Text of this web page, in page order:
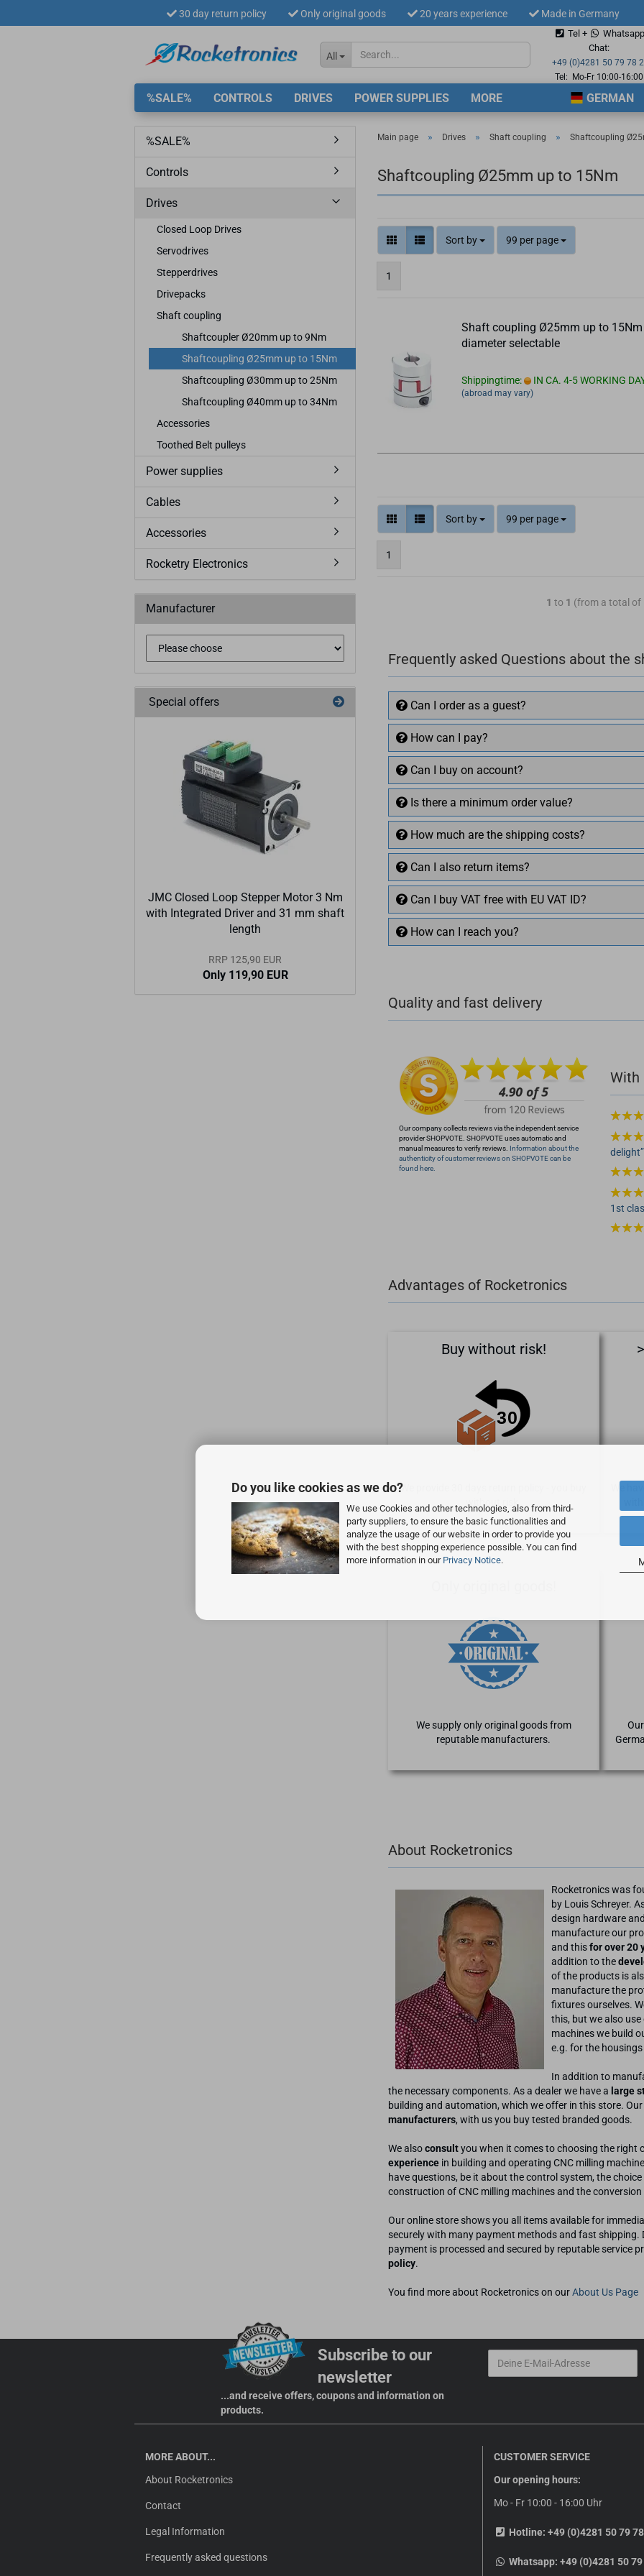
Do you like cookies as we do?
We use Cookies and other technologies, also from third-
party suppliers, to ensure the basic functionalities and
analyze the usage of our website in order to provide you
with the best shopping experience possible. You can find
more information in our Privacy Notice.
30 day return policy Only original goods 20 years experience Made in Germany
Change
Supplier
All
Tel +
Whatsapp
Chat:
+49 (0)4281 50 79 78
Tel: Mo-Fr 10:00-16:00
%SALE% CONTROLS DRIVES POWER SUPPLIES GERMAN
MORE
Main page » Drives » Shaft coupling » Shaftcoupling
Shaftcoupling Ø25mm up to 15Nm
Sort by 99 per page
1
Shaft coupling Ø25mm up to 15Nm
diameter selectable
Shippingtime: IN CA. 4-5 WORKING
(abroad may vary)
Sort by 99 per page
1
1 to 1 (from a total of
Frequently asked Questions about the
Can I order as a guest?
How can I pay?
Can I buy on account?
Is there a minimum order value?
How much are the shipping costs?
Can I also return items?
Can I buy VAT free with EU VAT ID?
How can I reach you?
+49 (0)4281 50 79 78 2
Quality and fast delivery
Our company collects reviews via the independent service
provider SHOPVOTE. SHOPVOTE uses automatic and
manual measures to verify reviews. Information about the
authenticity of customer reviews on SHOPVOTE can be
found here.
With
delight
1st
Advantages of Rocketronics
Buy without risk!
We provide 30 days return policy - you buy
without risk.
We supply only original goods from
reputable manufacturers.
About Rocketronics
Rocketronics was
by Louis Schreyer.
design hardware
manufacture our
and thisfor over 20
addition to the
of the products is
manufacture the
fixtures ourselves.
this, but we also
machines we build
e.g. for the
In addition to
the necessary components. As a dealer we have a large
building and automation, which we offer in this store.
manufacturers, with us you buy tested branded goods.
We alsoconsultyou when it comes to choosing the right
experience in building and operating CNC milling
have questions, be it about the control system, the
construction of CNC milling machines and the
Our online store shows you all items available for
securely with many payment methods and fast
payment is processed and secured by reputable service
policy.
You find more about Rocketronics on ourAbout Us Page
%SALE%
Controls
Drives
Closed Loop Drives
Servodrives
Stepperdrives
Drivepacks
Shaft coupling
Shaftcoupler Ø20mm up to 9Nm
Shaftcoupling Ø25mm up to 15Nm
Shaftcoupling Ø30mm up to 25Nm
Shaftcoupling Ø40mm up to 34Nm
Accessories
Toothed Belt pulleys
Power supplies
Cables
Accessories
Rocketry Electronics
Manufacturer
Special offers
JMC Closed Loop Stepper Motor 3 Nm
with Integrated Driver and 31 mm shaft
length
RRP 125,90 EUR
Only 119,90 EUR
Subscribe to our
newsletter
...and receive offers, coupons and information on
products.
MORE ABOUT...
About Rocketronics
Contact
Legal Information
Frequently asked questions
CUSTOMER SERVICE
Our opening hours:
Mo - Fr 10:00 - 16:00 Uhr
Hotline: +49 (0)4281 50 79
Whatsapp: +49 (0)4281 50 79